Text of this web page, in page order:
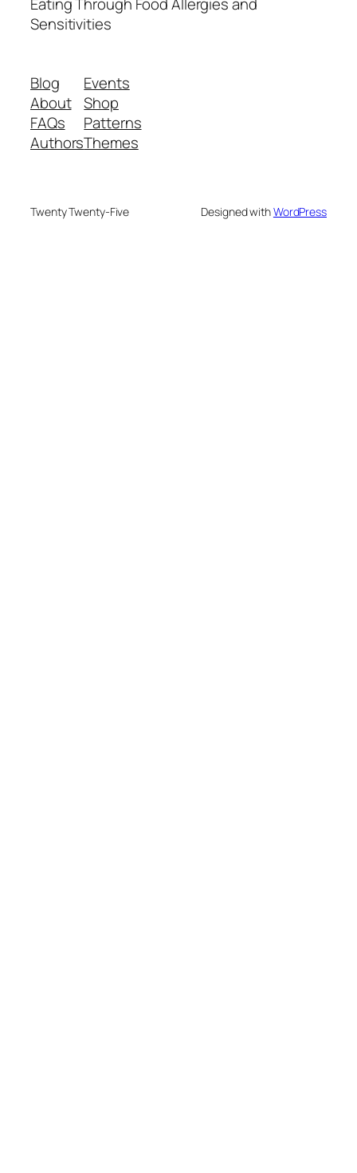
Eating Through Food Allergies and
Sensitivities
Blog
About
FAQs
Authors
Events
Shop
Patterns
Themes
Twenty Twenty-Five Designed withWordPress